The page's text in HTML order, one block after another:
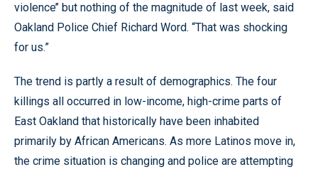
violence’’ but nothing of the magnitude of last week, said
Oakland Police Chief Richard Word. “That was shocking
for us.”
The trend is partly a result of demographics. The four
killings all occurred in low-income, high-crime parts of
East Oakland that historically have been inhabited
primarily by African Americans. As more Latinos move in,
the crime situation is changing and police are attempting